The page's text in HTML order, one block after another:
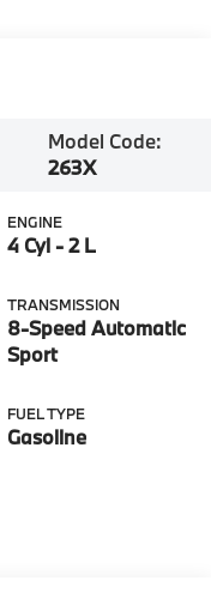
Model Code:
263X
ENGINE
4 Cyl - 2 L
TRANSMISSION
8-Speed Automatic
Sport
FUEL TYPE
Gasoline